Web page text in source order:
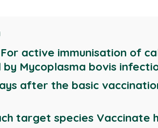
active immunisation of
by Mycoplasma bovis
after the basic
target species Vaccinate